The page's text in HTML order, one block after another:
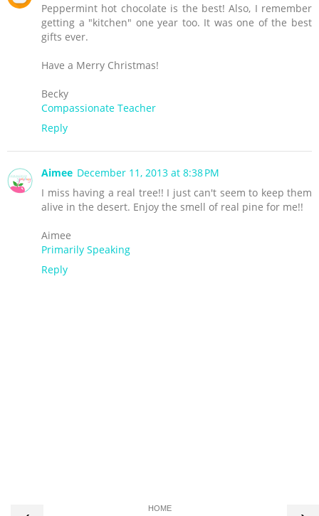
Peppermint hot chocolate is the best! Also, I remember
getting a "kitchen" one year too. It was one of the best
gifts ever.
Have a Merry Christmas!
Becky
Compassionate Teacher
Reply
Aimee December 11, 2013 at 8:38 PM
I miss having a real tree!! I just can't seem to keep them
alive in the desert. Enjoy the smell of real pine for me!!
Aimee
Primarily Speaking
Reply
HOME